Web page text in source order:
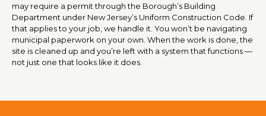
may require a permit through the Borough’s Building
Department under New Jersey’s Uniform Construction Code. If
that applies to your job, we handle it. You won’t be navigating
municipal paperwork on your own. When the work is done, the
site is cleaned up and you’re left with a system that functions —
not just one that looks like it does.